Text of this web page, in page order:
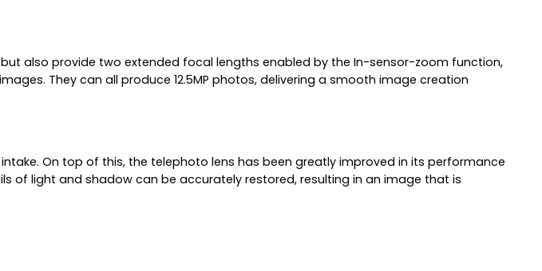
also provide two extended focal lengths enabled by the In-sensor-zoom function,
They can all produce 12.5MP photos, delivering a smooth image creation
On top of this, the telephoto lens has been greatly improved in its performance
of light and shadow can be accurately restored, resulting in an image that is